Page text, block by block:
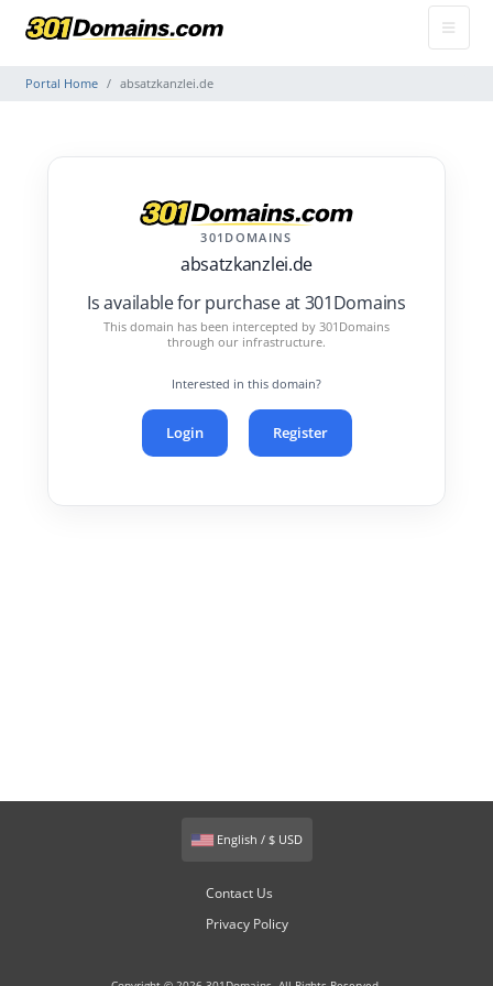
Portal Home absatzkanzlei.de
301DOMAINS
absatzkanzlei.de
Is available for purchase at 301Domains
This domain has been intercepted by 301Domains
through our infrastructure.
Interested in this domain?
Login Register
English / $ USD
Contact Us
Privacy Policy